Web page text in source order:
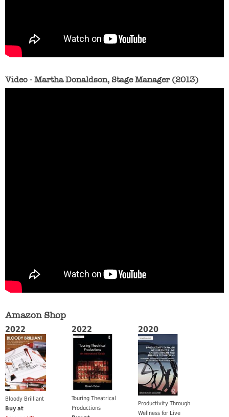
Video - Martha Donaldson, Stage Manager (2013)
Amazon Shop
2022
Bloody Brilliant
Buy at
2022
Touring Theatrical
Productions
2020
Productivity Through
Wellness for Live